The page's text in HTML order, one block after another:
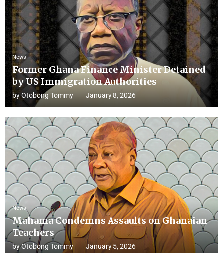
News
Former Ghana Finance Minister Detained
by US Immigration Authorities
byOtobong Tommy January 8, 2026
News
Mahama Condemns Assaults on Ghanaian
Teachers
byOtobong Tommy January 5, 2026